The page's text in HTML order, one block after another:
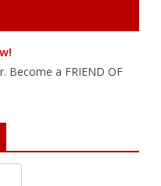
Become a FRIEND OF